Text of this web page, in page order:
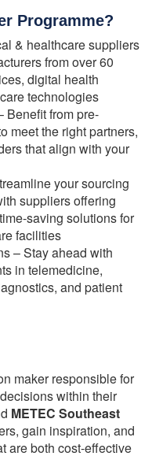
Programme?
& healthcare suppliers
from over 60
digital health
technologies
Benefit from pre-
meet the right partners,
that align with your
your sourcing
suppliers offering
saving solutions for
facilities
– Stay ahead with
in telemedicine,
and patient
maker responsible for
within their
METEC Southeast
gain inspiration, and
are both cost-effective